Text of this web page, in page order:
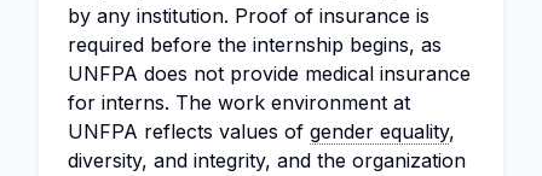
by any institution. Proof of insurance is
required before the internship begins, as
UNFPA does not provide medical insurance
for interns. The work environment at
UNFPA reflects values of gender equality,
diversity, and integrity, and the organization